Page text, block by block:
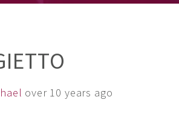
over 10 years ago